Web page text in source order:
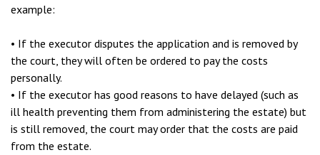
example:
• If the executor disputes the application and is removed by
the court, they will often be ordered to pay the costs
personally.
• If the executor has good reasons to have delayed (such as
ill health preventing them from administering the estate) but
is still removed, the court may order that the costs are paid
from the estate.